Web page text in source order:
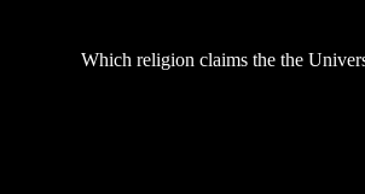
Which religion claims the the